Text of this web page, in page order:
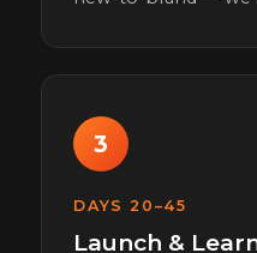
3
DAYS 20–45
Launch &